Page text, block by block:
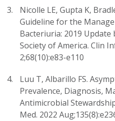
Nicolle LE, Gupta K,
Guideline for the
Bacteriuria: 2019
Society of America. Clin
2;68(10):e83-e110
Luu T, Albarillo FS.
Prevalence, Diagnosis,
Antimicrobial
Med. 2022